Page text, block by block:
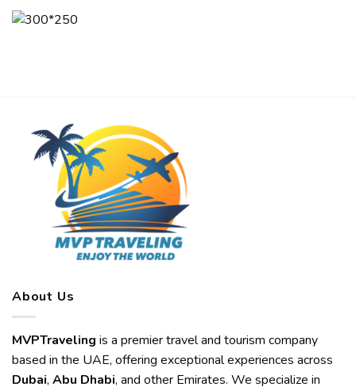
About Us
MVPTraveling is a premier travel and tourism company
based in the UAE, offering exceptional experiences across
Dubai, Abu Dhabi, and other Emirates. We specialize in